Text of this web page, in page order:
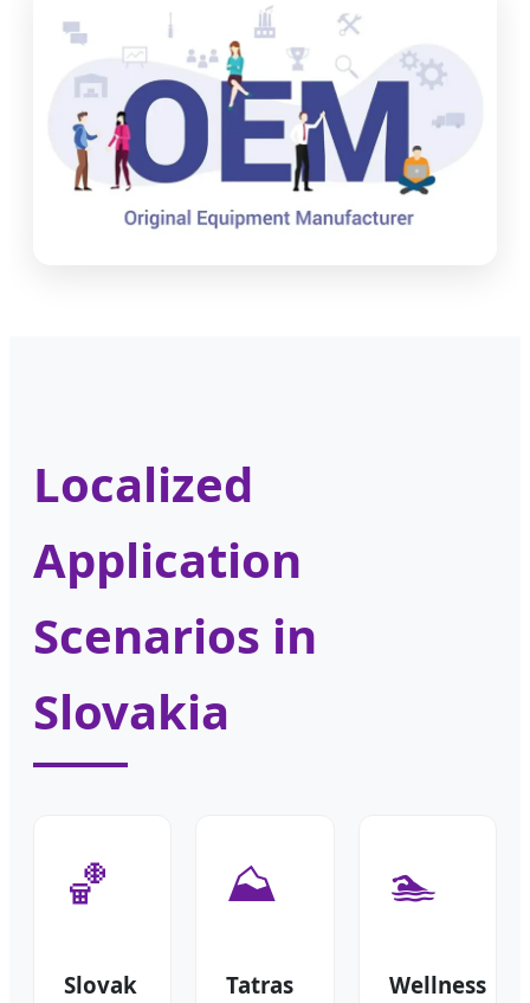
Localized
Application
Scenarios in
Slovakia
🏀
Slovak
⛰️
Tatras
🏊
Wellness